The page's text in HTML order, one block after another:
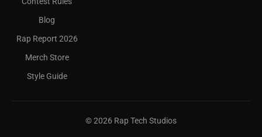
Blog
Rap Report 2026
Merch Store
Style Guide
©2026 Rap Tech Studios